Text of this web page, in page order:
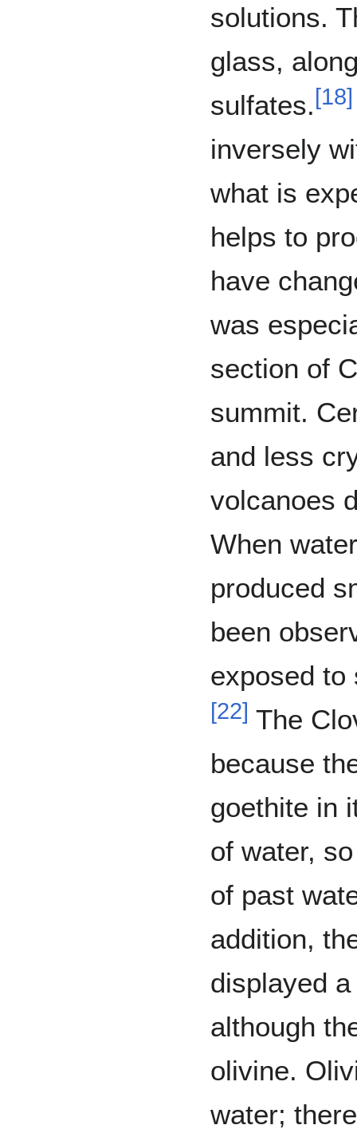
solutions.
glass,
sulfates.[18]
inversely
what is
helps to
have
was
section of
summit.
and less
volcanoes
When
produced
been
exposed to
[22] The
because
goethite in
of water,
of past
addition,
displayed
although
olivine.
water;